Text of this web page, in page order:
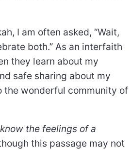
I am often asked, “Wait,
both.” As an interfaith
they learn about my
safe sharing about my
the wonderful community of
the feelings of a
this passage may not